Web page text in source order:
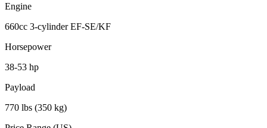
Engine
660cc 3-cylinder EF-SE/KF
Horsepower
38-53 hp
Payload
770 lbs (350 kg)